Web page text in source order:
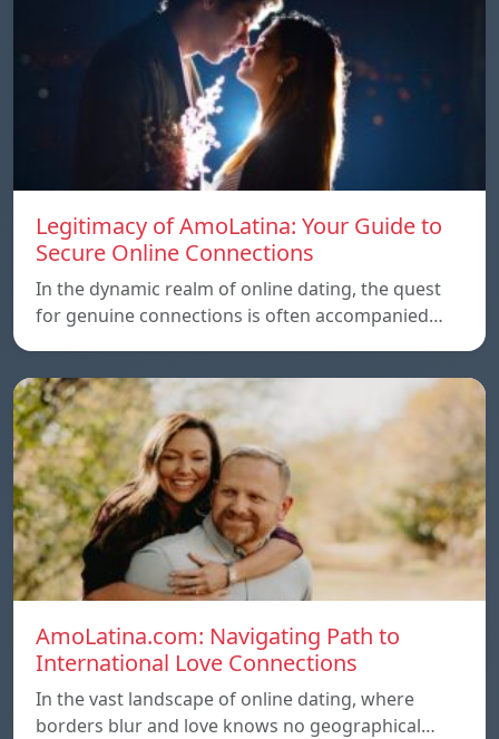
Legitimacy of AmoLatina: Your Guide to
Secure Online Connections
In the dynamic realm of online dating, the quest
for genuine connections is often accompanied…
AmoLatina.com: Navigating Path to
International Love Connections
In the vast landscape of online dating, where
borders blur and love knows no geographical…